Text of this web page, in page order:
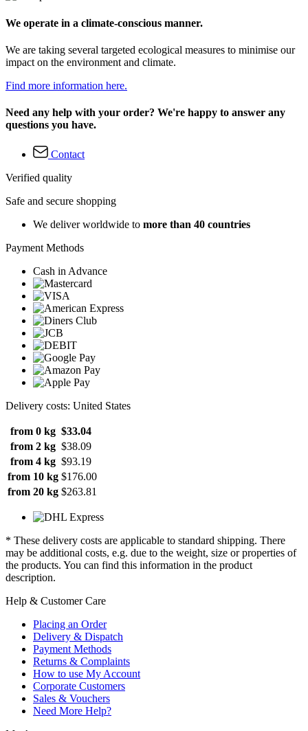
We operate in a climate-conscious manner.
We are taking several targeted ecological measures to minimise our
impact on the environment and climate.
Find more information here.
Need any help with your order? We're happy to answer any
questions you have.
Contact
Verified quality
Safe and secure shopping
We deliver worldwide to more than 40 countries
Payment Methods
Cash in Advance
Delivery costs: United States
from 0 kg $33.04
from 2 kg $38.09
from 4 kg $93.19
from 10 kg $176.00
from 20 kg $263.81
* These delivery costs are applicable to standard shipping. There
may be additional costs, e.g. due to the weight, size or properties of
the products. You can find this information in the product
description.
Help & Customer Care
Placing an Order
Delivery & Dispatch
Payment Methods
Returns & Complaints
How to use My Account
Corporate Customers
Sales & Vouchers
Need More Help?